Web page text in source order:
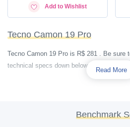
Add to Wishlist
Tecno Camon 19 Pro
Tecno Camon 19 Pro is R$ 281 . Be sure
technical specs down below.
Read More
Benchmark